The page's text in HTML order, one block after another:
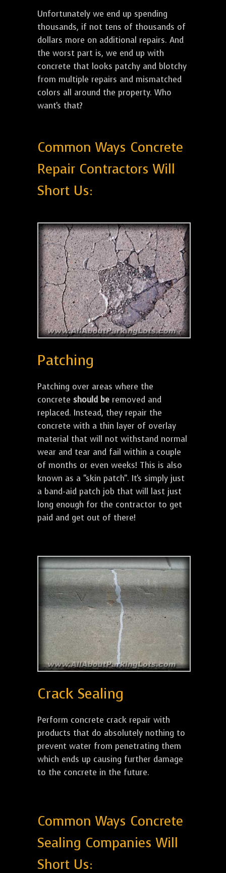
Unfortunately we end up spending
thousands, if not tens of thousands of
dollars more on additional repairs. And
the worst part is, we end up with
concrete that looks patchy and blotchy
from multiple repairs and mismatched
colors all around the property. Who
want's that?
Common Ways Concrete
Repair Contractors Will
Short Us:
Patching
Patching over areas where the
concrete should be removed and
replaced. Instead, they repair the
concrete with a thin layer of overlay
material that will not withstand normal
wear and tear and fail within a couple
of months or even weeks! This is also
known as a "skin patch". It's simply just
a band-aid patch job that will last just
long enough for the contractor to get
paid and get out of there!
Crack Sealing
Perform concrete crack repair with
products that do absolutely nothing to
prevent water from penetrating them
which ends up causing further damage
to the concrete in the future.
Common Ways Concrete
Sealing Companies Will
Short Us: